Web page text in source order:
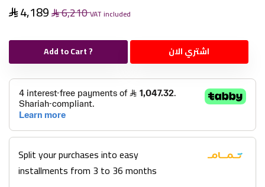
4,189 6,210VAT included
Add to Cart ? اشتري الان
Split your purchases into easy
installments from 3 to 36 months